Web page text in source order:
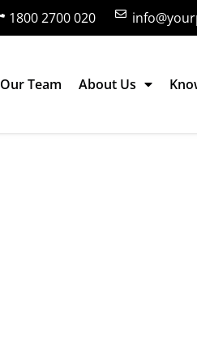
1800 2700 020
Our Team About Us